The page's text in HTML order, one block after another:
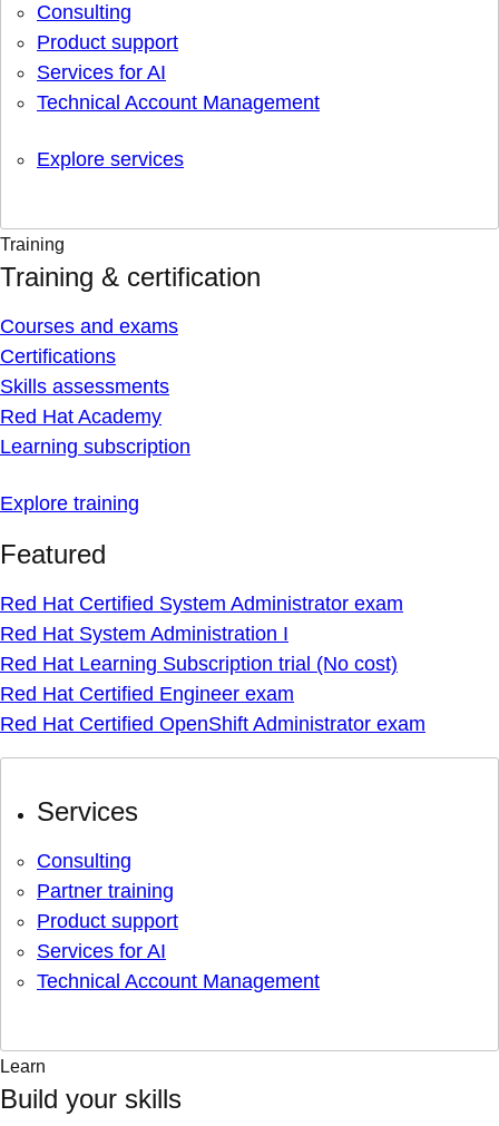
Consulting
Product support
Services for AI
Technical Account Management
Explore services
Training
Training & certification
Courses and exams
Certifications
Skills assessments
Red Hat Academy
Learning subscription
Explore training
Featured
Red Hat Certified System Administrator exam
Red Hat System Administration I
Red Hat Learning Subscription trial (No cost)
Red Hat Certified Engineer exam
Red Hat Certified OpenShift Administrator exam
Services
Consulting
Partner training
Product support
Services for AI
Technical Account Management
Learn
Build your skills